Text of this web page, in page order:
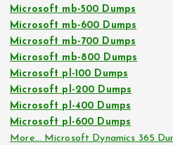
Microsoft mb-500 Dumps
Microsoft mb-600 Dumps
Microsoft mb-700 Dumps
Microsoft mb-800 Dumps
Microsoft pl-100 Dumps
Microsoft pl-200 Dumps
Microsoft pl-400 Dumps
Microsoft pl-600 Dumps
More… Microsoft Dynamics 365